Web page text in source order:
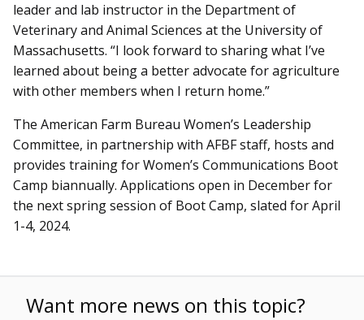
leader and lab instructor in the Department of
Veterinary and Animal Sciences at the University of
Massachusetts. “I look forward to sharing what I’ve
learned about being a better advocate for agriculture
with other members when I return home.”
The American Farm Bureau Women’s Leadership
Committee, in partnership with AFBF staff, hosts and
provides training for Women’s Communications Boot
Camp biannually. Applications open in December for
the next spring session of Boot Camp, slated for April
1-4, 2024.
Want more news on this topic?